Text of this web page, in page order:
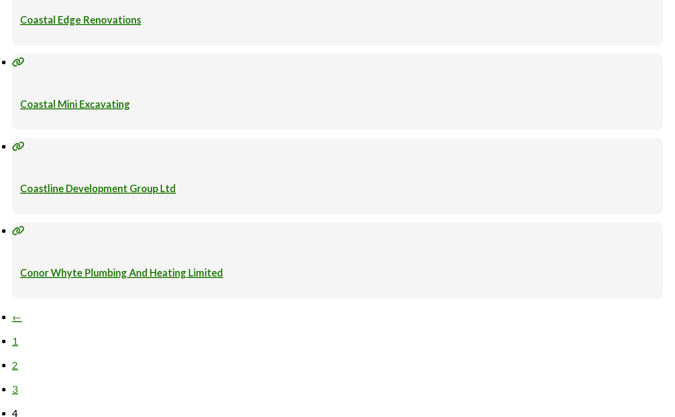
Coastal Edge Renovations
Coastal Mini Excavating
Coastline Development Group Ltd
Conor Whyte Plumbing And Heating Limited
←
1
2
3
4